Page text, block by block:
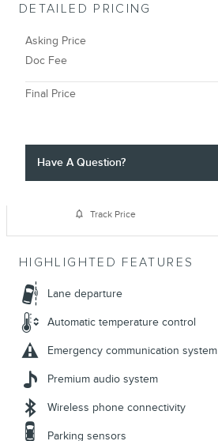
DETAILED PRICING
Asking Price
Doc Fee
Final Price
Have A Question?
Track Price
HIGHLIGHTED FEATURES
Lane departure
Automatic temperature control
Emergency communication system
Premium audio system
Wireless phone connectivity
Parking sensors